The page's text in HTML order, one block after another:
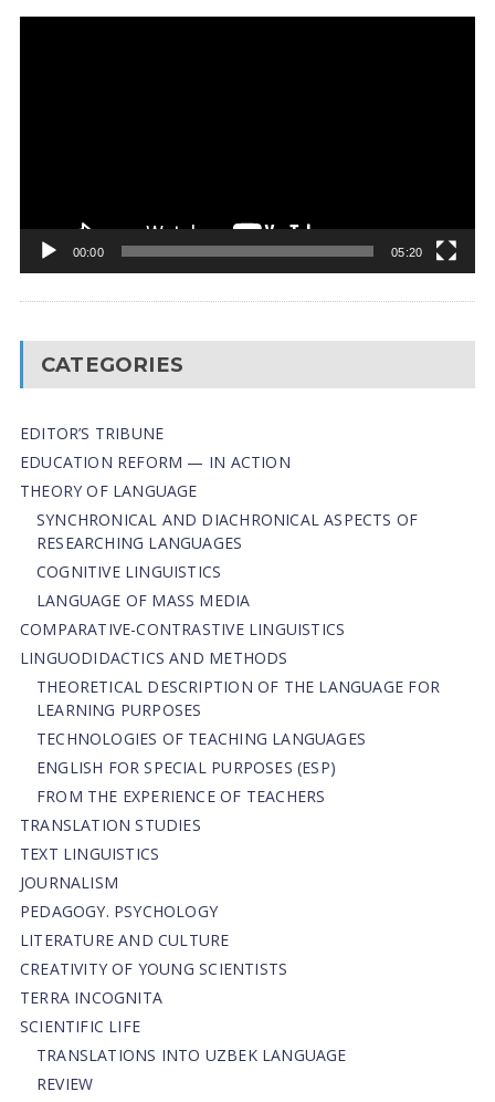
00:00 05:20
CATEGORIES
EDITOR’S TRIBUNE
EDUCATION REFORM — IN ACTION
THEORY OF LANGUAGE
SYNCHRONICAL AND DIACHRONICAL ASPECTS OF
RESEARCHING LANGUAGES
COGNITIVE LINGUISTICS
LANGUAGE OF MASS MEDIA
СОMPARATIVE-СONTRASTIVE LINGUISTICS
LINGUODIDACTICS AND METHODS
THEORETICAL DESCRIPTION OF THE LANGUAGE FOR
LEARNING PURPOSES
TECHNOLOGIES OF TEACHING LANGUAGES
ENGLISH FOR SPECIAL PURPOSES (ESP)
FROM THE EXPERIENCE OF TEACHERS
TRANSLATION STUDIES
TEXT LINGUISTICS
JOURNALISM
PEDAGOGY. PSYCHOLOGY
LITERATURE AND CULTURE
CREATIVITY OF YOUNG SCIENTISTS
TERRA INCOGNITA
SCIENTIFIC LIFE
TRANSLATIONS INTO UZBEK LANGUAGE
REVIEW